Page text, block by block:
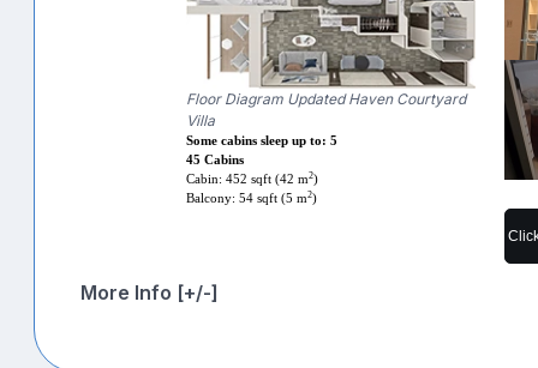
Floor Diagram Updated Haven Courtyard
Villa
Some cabins sleep up to: 5
45 Cabins
Cabin: 452 sqft (42 m2)
Balcony: 54 sqft (5 m2)
More Info [+/-]